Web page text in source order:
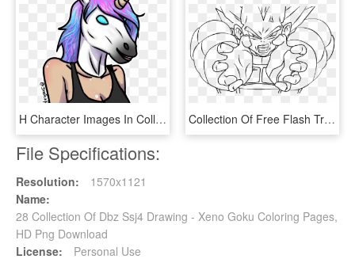
H Character Images In Collection Page Png H1z1 Cartoon - H1z1 Character Drawing, Transparent Png Collection Of Free Flash Transparent Sun Ray Download - Vegeta Final Flash Drawing, HD Png Download
File Specifications:
Resolution:
1570x1121
Name:
28 Collection Of Dbz Ssj4 Drawing - Xeno Goku Coloring Pages,
HD Png Download
License:
Personal Use